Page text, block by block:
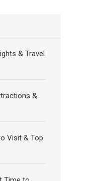
& Travel
&
Visit & Top